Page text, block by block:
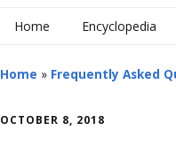
Home Encyclopedia
Home » Frequently Asked
OCTOBER 8, 2018